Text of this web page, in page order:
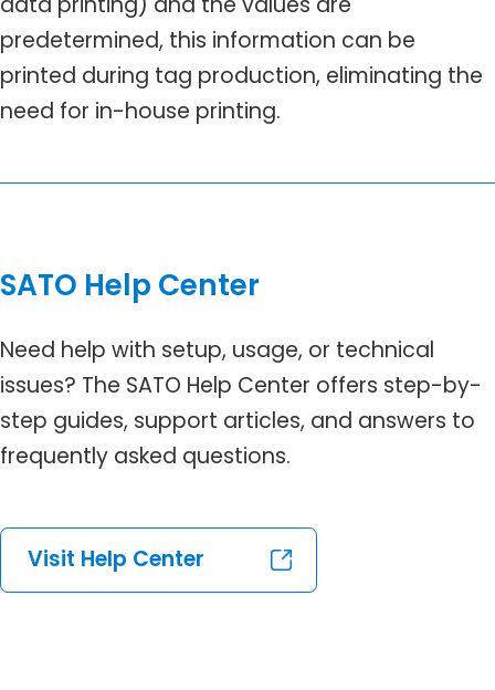
predetermined, this information can be
printed during tag production, eliminating the
need for in-house printing.
SATO Help Center
Need help with setup, usage, or technical
issues? The SATO Help Center offers step-by-
step guides, support articles, and answers to
frequently asked questions.
Visit Help Center